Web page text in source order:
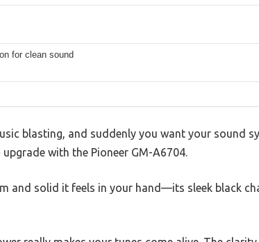
for clean sound
blasting, and suddenly you want your sound
with the Pioneer GM-A6704.
and solid it feels in your hand—its sleek black